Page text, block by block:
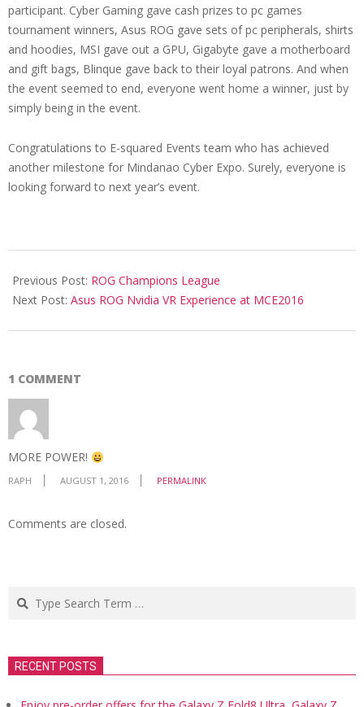
participant. Cyber Gaming gave cash prizes to pc games
tournament winners, Asus ROG gave sets of pc peripherals, shirts
and hoodies, MSI gave out a GPU, Gigabyte gave a motherboard
and gift bags, Blinque gave back to their loyal patrons. And when
the event seemed to end, everyone went home a winner, just by
simply being in the event.
Congratulations to E-squared Events team who has achieved
another milestone for Mindanao Cyber Expo. Surely, everyone is
looking forward to next year’s event.
08-
01
Previous Post: ROG Champions League
Next Post: Asus ROG Nvidia VR Experience at MCE2016
1 COMMENT
MORE POWER!
RAPH AUGUST 1, 2016 PERMALINK
Comments are closed.
Search
RECENT POSTS